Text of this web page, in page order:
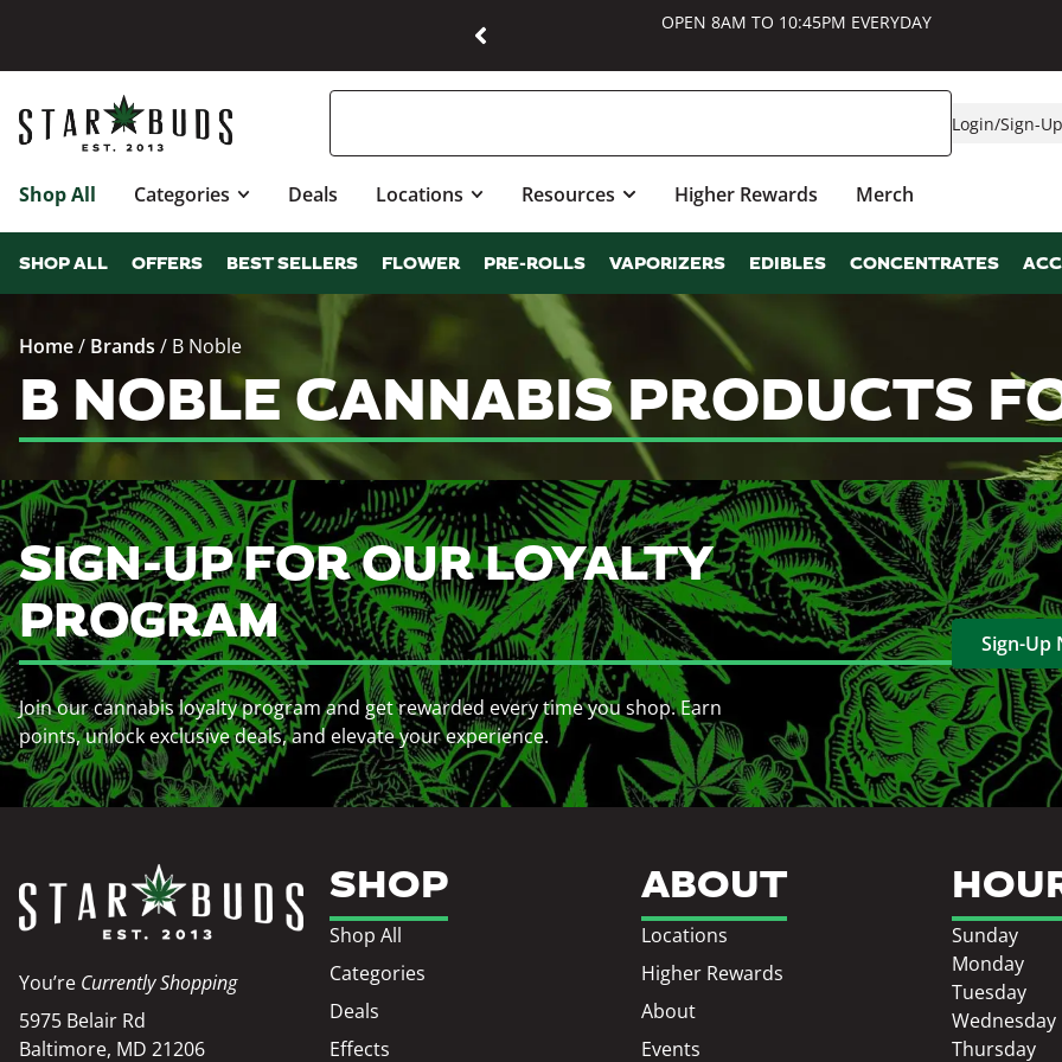
OPEN 8AM TO 10:45PM EVERYDAY
Login/Sign-Up
Shop All Categories Deals Locations Resources Higher Rewards Merch
SHOP ALL OFFERS BEST SELLERS FLOWER PRE-ROLLS VAPORIZERS EDIBLES CONCENTRATES
Home/ Brands / B Noble
B NOBLE CANNABIS PRODUCTS
SIGN-UP FOR OUR LOYALTY
PROGRAM
Join our cannabis loyalty program and get rewarded every time you shop. Earn
points, unlock exclusive deals, and elevate your experience.
Sign-Up
You’re Currently Shopping
5975 Belair Rd
Baltimore, MD 21206
SHOP
Shop All
Categories
Deals
Effects
ABOUT
Locations
Higher Rewards
About
Events
Sunday
Monday
Tuesday
Wednesday
Thursday